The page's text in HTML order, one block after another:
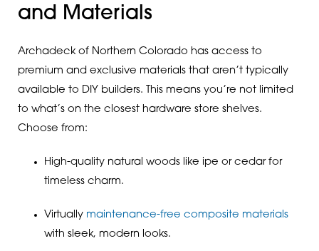
and Materials
Archadeck of Northern Colorado has access to
premium and exclusive materials that aren’t typically
available to DIY builders. This means you’re not limited
to what’s on the closest hardware store shelves.
Choose from:
High-quality natural woods like ipe or cedar for
timeless charm.
Virtually maintenance-free composite materials
with sleek, modern looks.